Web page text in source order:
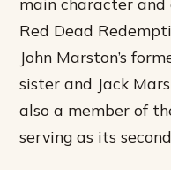
Red Dead
John Marston’s
sister and Jack
also a member of
serving as its